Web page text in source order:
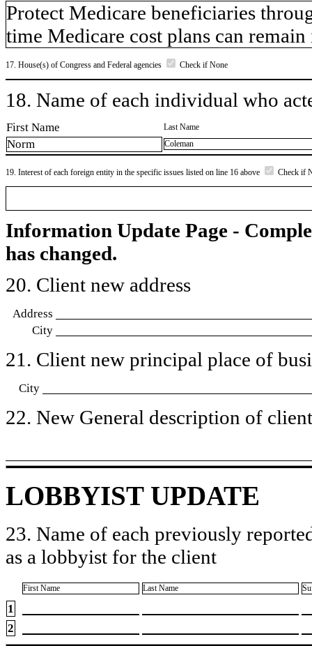
Protect Medicare beneficiaries
time Medicare cost plans can
17. House(s) of Congress and Federal agencies Check if None
18. Name of each individual who
First Name Last Name
Norm Coleman
19. Interest of each foreign entity in the specific issues listed on line 16 above Check if
Information Update Page -
has changed.
20. Client new address
Address
City
21. Client new principal place of
City
22. New General description of
LOBBYIST UPDATE
23. Name of each previously
as a lobbyist for the client
First Name Last Name
1
2